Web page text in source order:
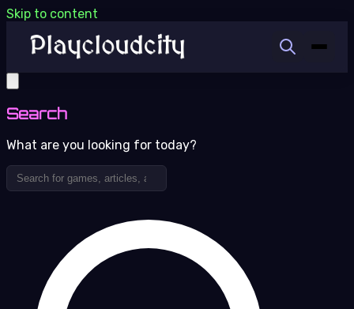
Skip to content
Search
What are you looking for today?